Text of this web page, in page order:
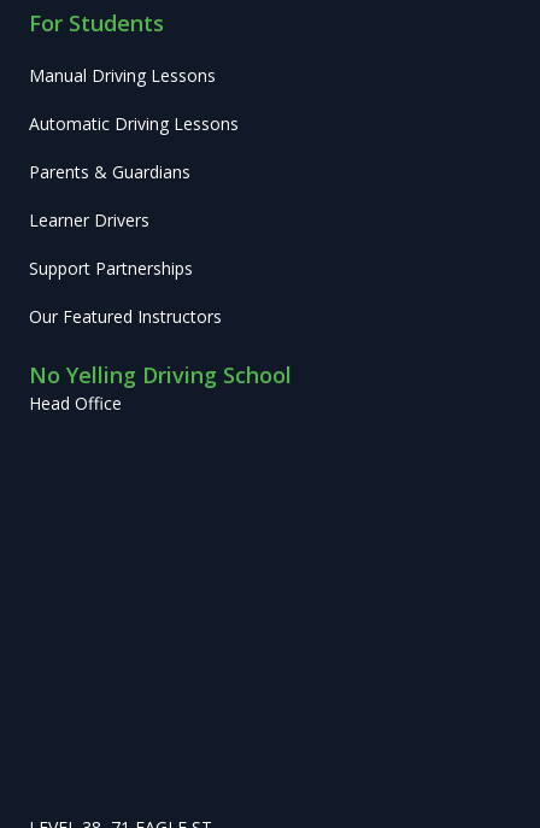
For Students
Manual Driving Lessons
Automatic Driving Lessons
Parents & Guardians
Learner Drivers
Support Partnerships
Our Featured Instructors
No Yelling Driving School
Head Office